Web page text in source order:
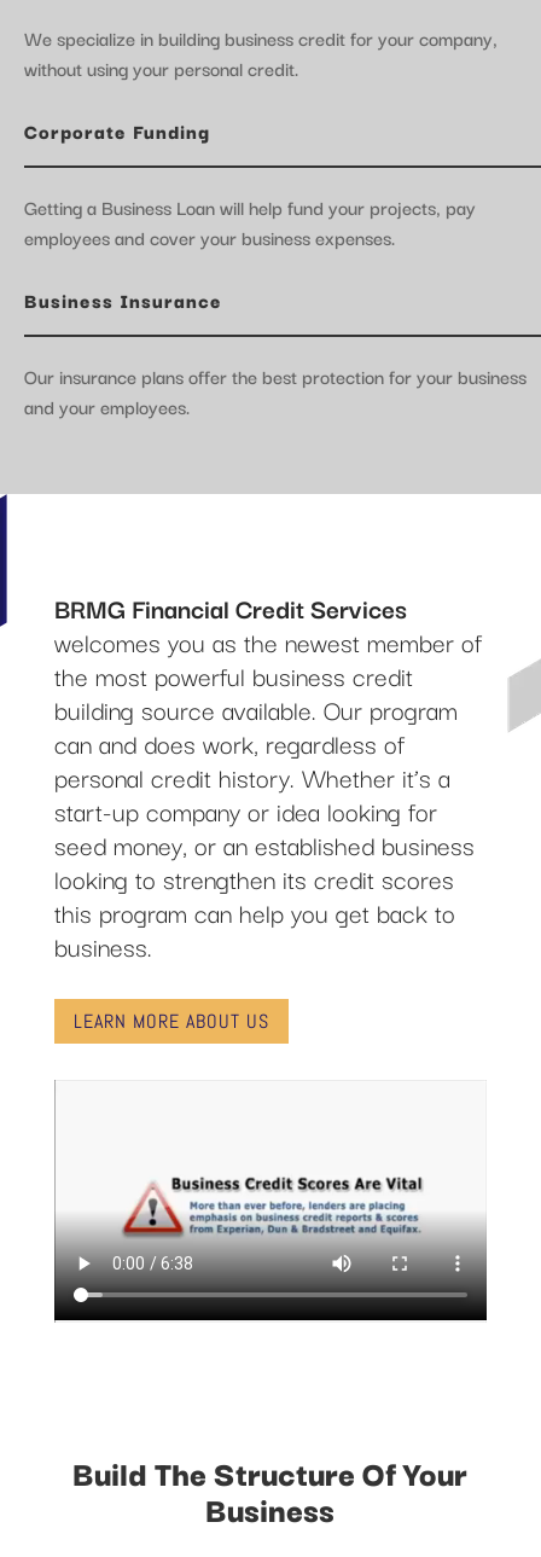
We specialize in building business credit for your company,
without using your personal credit.
Corporate Funding
Getting a Business Loan will help fund your projects, pay
employees and cover your business expenses.
Business Insurance
Our insurance plans offer the best protection for your business
and your employees.
BRMG Financial Credit Services
welcomes you as the newest member of
the most powerful business credit
building source available. Our program
can and does work, regardless of
personal credit history. Whether it’s a
start-up company or idea looking for
seed money, or an established business
looking to strengthen its credit scores
this program can help you get back to
business.
LEARN MORE ABOUT US
Build The Structure Of Your
Business